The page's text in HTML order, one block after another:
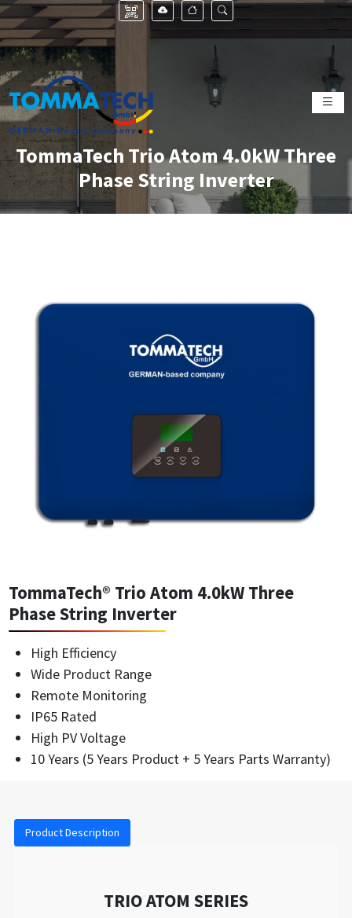
TommaTech Trio Atom 4.0kW Three
Phase String Inverter
TommaTech® Trio Atom 4.0kW Three
Phase String Inverter
High Efficiency
Wide Product Range
Remote Monitoring
IP65 Rated
High PV Voltage
10 Years (5 Years Product + 5 Years Parts Warranty)
Product Description
TRIO ATOM SERIES